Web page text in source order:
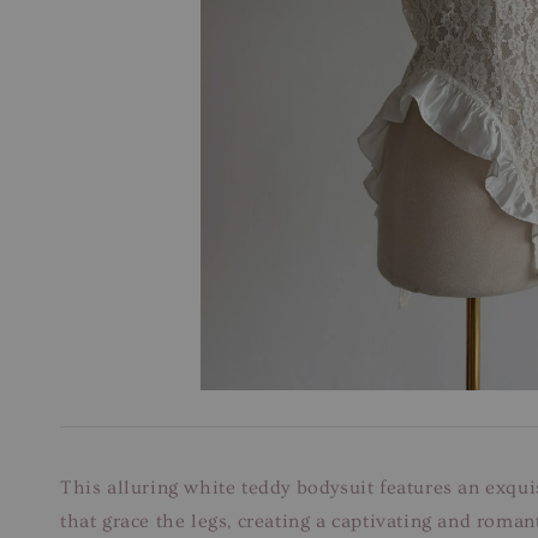
This alluring white teddy bodysuit features an
that grace the legs, creating a captivating and